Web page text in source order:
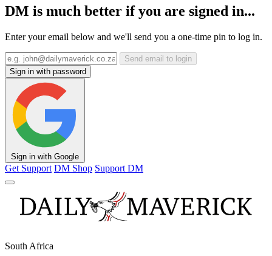
DM is much better if you are signed in...
Enter your email below and we'll send you a one-time pin to log in.
Send email to login
Sign in with password
Sign in with Google
Get Support DM Shop Support DM
South Africa